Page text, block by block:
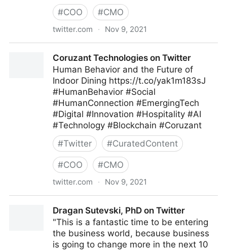
#COO #CMO
twitter.com · Nov 9, 2021
Coruzant Technologies on Twitter
Human Behavior and the Future of
Indoor Dining https://t.co/yak1m183sJ
#HumanBehavior #Social
#HumanConnection #EmergingTech
#Digital #Innovation #Hospitality #AI
#Technology #Blockchain #Coruzant
#Twitter #CuratedContent
#COO #CMO
twitter.com · Nov 9, 2021
Dragan Sutevski, PhD on Twitter
"This is a fantastic time to be entering
the business world, because business
is going to change more in the next 10